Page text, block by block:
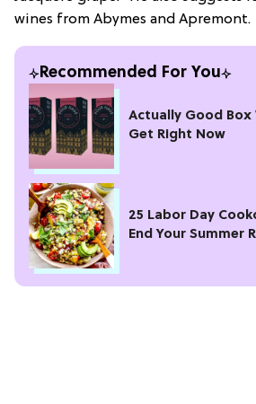
wines from Abymes and Apremont.
Recommended For You
Actually Good Box
Get Right Now
25 Labor Day
End Your Summer